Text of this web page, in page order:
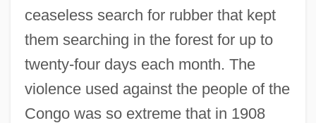
ceaseless search for rubber that kept
them searching in the forest for up to
twenty-four days each month. The
violence used against the people of the
Congo was so extreme that in 1908